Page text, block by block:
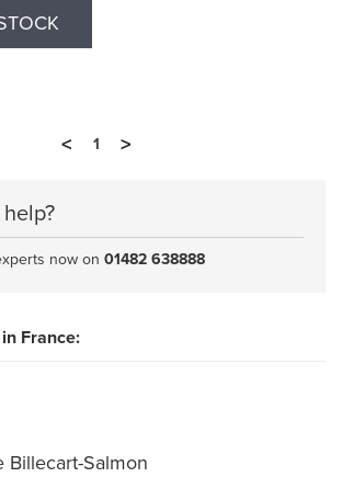
< 1 >
now on 01482 638888
France:
Billecart-Salmon